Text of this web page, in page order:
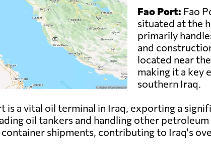
Fao Port: Fao
situated at the
primarily
and
located near
making it a key
southern Iraq.
is a vital oil terminal in Iraq, exporting a
oil tankers and handling other
shipments, contributing to Iraq's